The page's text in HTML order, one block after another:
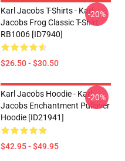
Karl Jacobs T-Shirts - Karl
Jacobs Frog Classic T-Shirt
RB1006 [ID7940]
$26.50 - $30.50
-20%
Karl Jacobs Hoodie - Karl
Jacobs Enchantment Pullover
Hoodie [ID21941]
$42.95 - $49.95
-20%